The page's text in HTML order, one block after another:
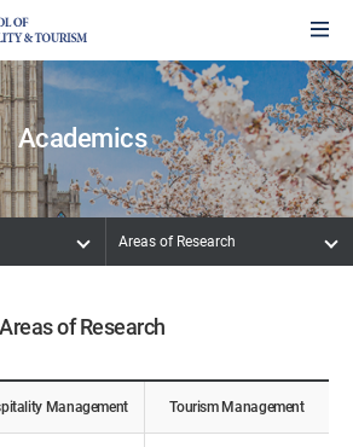
Academics
Areas of Research
Areas of Research
Management Tourism Management